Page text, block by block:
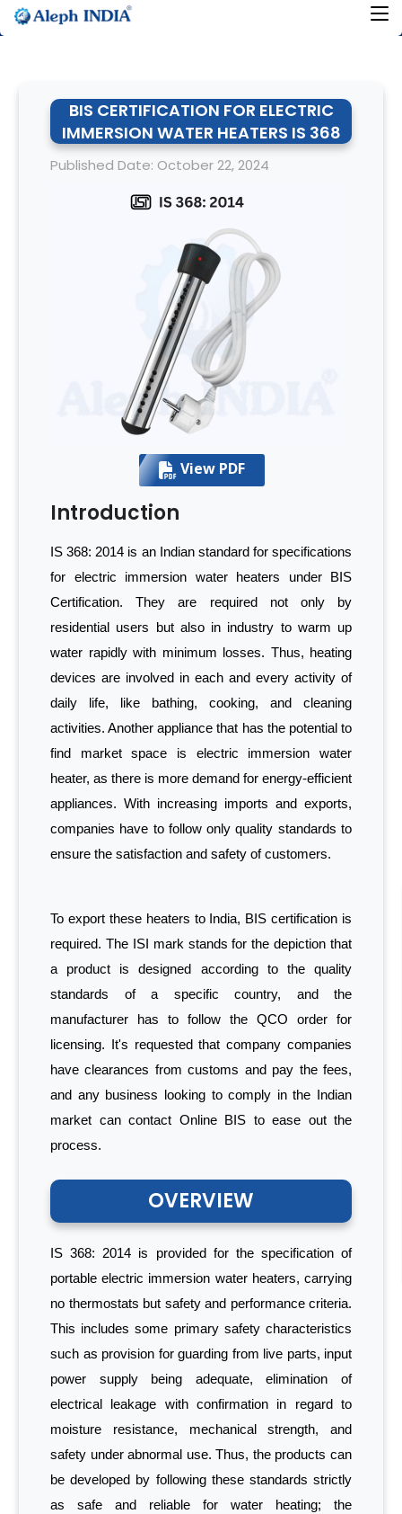
BIS CERTIFICATION FOR ELECTRIC
IMMERSION WATER HEATERS IS 368
Published Date: October 22, 2024
View PDF
Introduction
IS 368: 2014 is an Indian standard for specifications
for electric immersion water heaters under BIS
Certification. They are required not only by
residential users but also in industry to warm up
water rapidly with minimum losses. Thus, heating
devices are involved in each and every activity of
daily life, like bathing, cooking, and cleaning
activities. Another appliance that has the potential to
find market space is electric immersion water
heater, as there is more demand for energy-efficient
appliances. With increasing imports and exports,
companies have to follow only quality standards to
ensure the satisfaction and safety of customers.
To export these heaters to India, BIS certification is
required. The ISI mark stands for the depiction that
a product is designed according to the quality
standards of a specific country, and the
manufacturer has to follow the QCO order for
licensing. It's requested that company companies
have clearances from customs and pay the fees,
and any business looking to comply in the Indian
market can contact Online BIS to ease out the
process.
OVERVIEW
IS 368: 2014 is provided for the specification of
portable electric immersion water heaters, carrying
no thermostats but safety and performance criteria.
This includes some primary safety characteristics
such as provision for guarding from live parts, input
power supply being adequate, elimination of
electrical leakage with confirmation in regard to
moisture resistance, mechanical strength, and
safety under abnormal use. Thus, the products can
be developed by following these standards strictly
as safe and reliable for water heating; the